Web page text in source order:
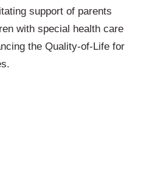
support of parents
with special health care
the Quality-of-Life for